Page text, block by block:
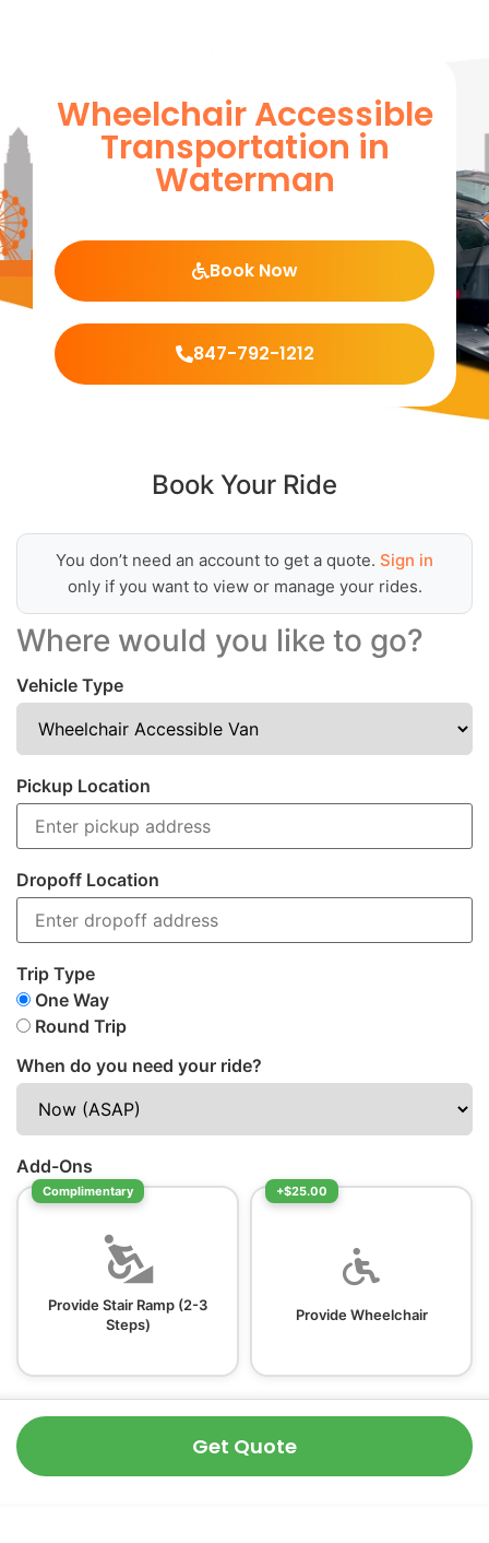
Wheelchair Accessible
Transportation in
Waterman
Book Now
847-792-1212
Book Your Ride
You don’t need an account to get a quote. Sign in
only if you want to view or manage your rides.
Where would you like to go?
Vehicle Type
Pickup Location
Dropoff Location
Trip Type
One Way
Round Trip
When do you need your ride?
Add-Ons
Complimentary
Provide Stair Ramp (2-3
Steps)
+$25.00
Provide Wheelchair
Get Quote